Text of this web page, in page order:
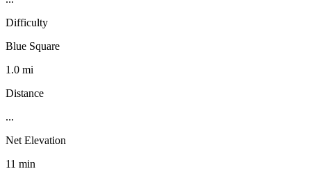
Difficulty
Blue Square
1.0 mi
Distance
...
Net Elevation
11 min